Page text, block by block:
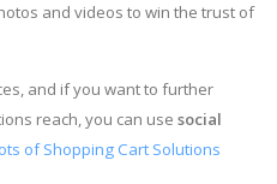
and videos to win the trust of
and if you want to further
reach, you can use social
of Shopping Cart Solutions